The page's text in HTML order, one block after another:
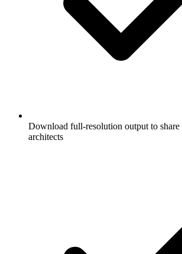
Download full-resolution output to
architects